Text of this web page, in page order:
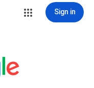
Sign in